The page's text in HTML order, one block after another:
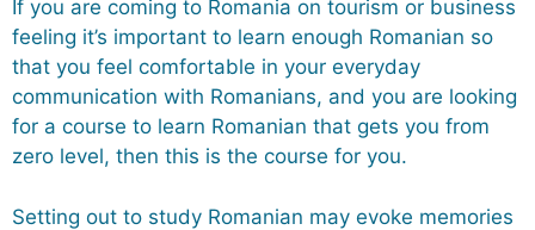
If you are coming to Romania on tourism or business
feeling it’s important to learn enough Romanian so
that you feel comfortable in your everyday
communication with Romanians, and you are looking
for a course to learn Romanian that gets you from
zero level, then this is the course for you.
Setting out to study Romanian may evoke memories